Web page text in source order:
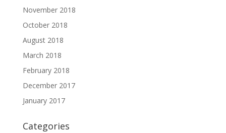
November 2018
October 2018
August 2018
March 2018
February 2018
December 2017
January 2017
Categories